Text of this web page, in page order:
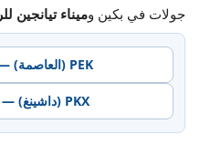
جولات في بكين وميناء تيانجين
PEK (العاصمة) — المركبات والأسعار
PKX (داشينغ) — المركبات والأسعار